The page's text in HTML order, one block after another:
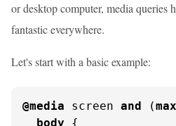
or desktop computer, media queries
fantastic everywhere.
Let's start with a basic example:
@media screen and (
body {